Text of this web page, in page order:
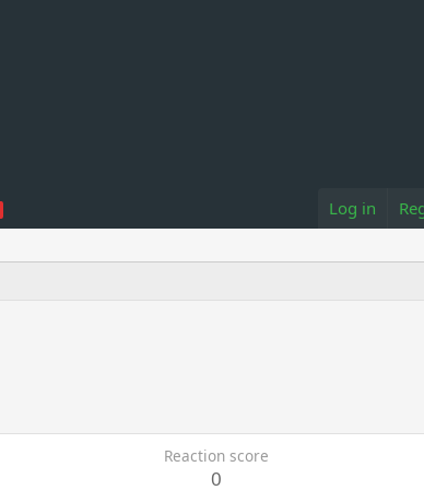
Log in
Reaction score
0